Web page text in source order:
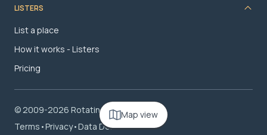
Map view
LISTERS
List a place
How it works - Listers
Pricing
© 2009-2026 RotatingRoom.com, LLC
Terms •Privacy•Data Deletion